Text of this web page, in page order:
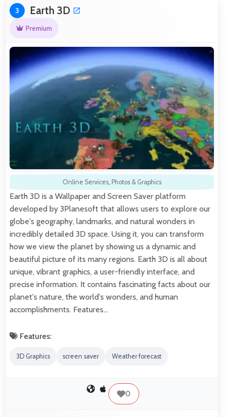
3 Earth 3D
Premium
Online Services, Photos & Graphics
Earth 3D is a Wallpaper and Screen Saver platform
developed by 3Planesoft that allows users to explore our
globe's geography, landmarks, and natural wonders in
incredibly detailed 3D space. Using it, you can transform
how we view the planet by showing us a dynamic and
beautiful picture of its many regions. Earth 3D is all about
unique, vibrant graphics, a user-friendly interface, and
precise information. It contains fascinating facts about our
planet's nature, the world's wonders, and human
accomplishments. Features…
Features:
3D Graphics screen saver Weather forecast
0